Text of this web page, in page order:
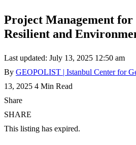
Project Management
Resilient and
Last updated: July 13, 2025 12:50 am
By GEOPOLIST | Istanbul Center for
13, 2025 4 Min Read
Share
SHARE
This listing has expired.